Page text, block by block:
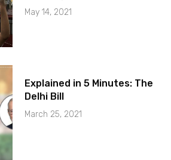
May 14, 2021
Explained in 5 Minutes: The
Delhi Bill
March 25, 2021